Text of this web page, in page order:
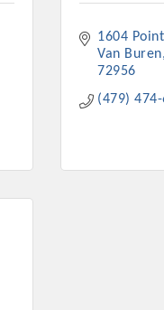
1604
Van Buren
72956
(479)